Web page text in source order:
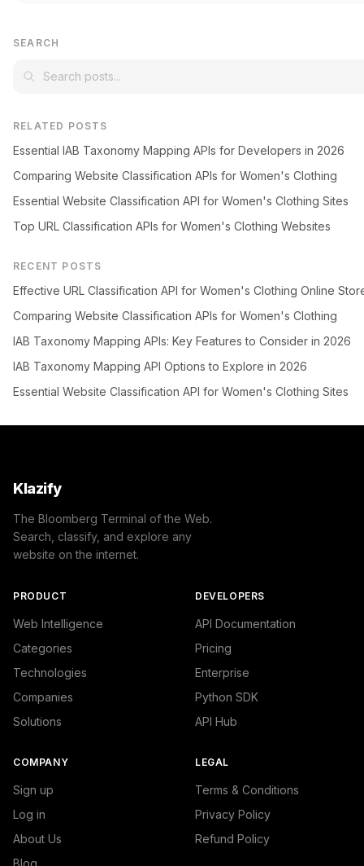
SEARCH
RELATED POSTS
Essential IAB Taxonomy Mapping APIs for Developers in 2026
Comparing Website Classification APIs for Women's Clothing
Essential Website Classification API for Women's Clothing Sites
Top URL Classification APIs for Women's Clothing Websites
RECENT POSTS
Effective URL Classification API for Women's Clothing Online
Comparing Website Classification APIs for Women's Clothing
IAB Taxonomy Mapping APIs: Key Features to Consider in 2026
IAB Taxonomy Mapping API Options to Explore in 2026
Essential Website Classification API for Women's Clothing Sites
Klazify
The Bloomberg Terminal of the Web.
Search, classify, and explore any
website on the internet.
PRODUCT
Web Intelligence
Categories
Technologies
Companies
Solutions
DEVELOPERS
API Documentation
Pricing
Enterprise
Python SDK
API Hub
COMPANY
Sign up
Log in
About Us
Blog
LEGAL
Terms & Conditions
Privacy Policy
Refund Policy